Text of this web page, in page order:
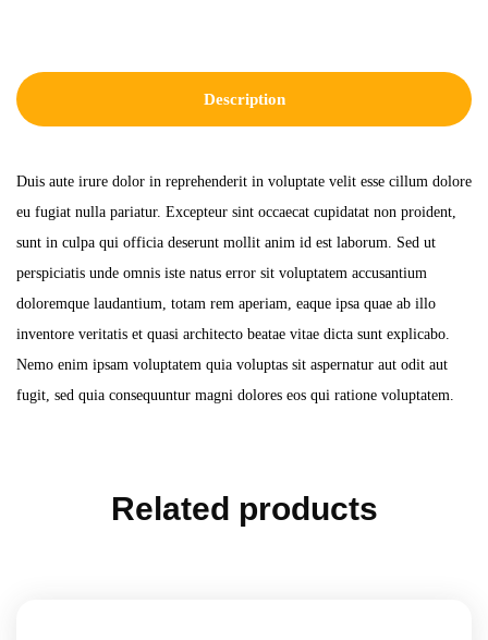
Description
Duis aute irure dolor in reprehenderit in voluptate velit esse cillum dolore
eu fugiat nulla pariatur. Excepteur sint occaecat cupidatat non proident,
sunt in culpa qui officia deserunt mollit anim id est laborum. Sed ut
perspiciatis unde omnis iste natus error sit voluptatem accusantium
doloremque laudantium, totam rem aperiam, eaque ipsa quae ab illo
inventore veritatis et quasi architecto beatae vitae dicta sunt explicabo.
Nemo enim ipsam voluptatem quia voluptas sit aspernatur aut odit aut
fugit, sed quia consequuntur magni dolores eos qui ratione voluptatem.
Related products